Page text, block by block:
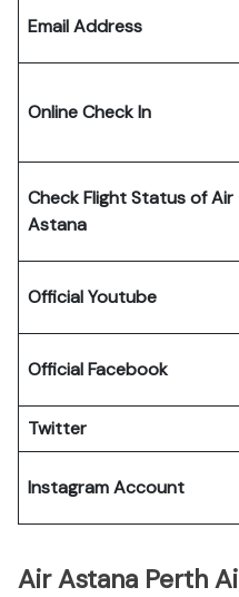
Email Address
Online Check In
Check Flight Status of Air
Astana
Official Youtube
Official Facebook
Twitter
Instagram Account
Air Astana Perth